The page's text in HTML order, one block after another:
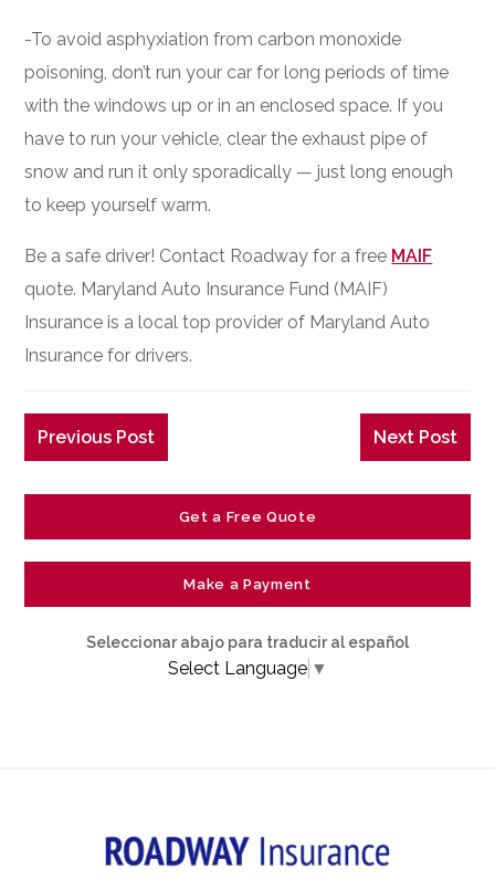
-To avoid asphyxiation from carbon monoxide
poisoning, don’t run your car for long periods of time
with the windows up or in an enclosed space. If you
have to run your vehicle, clear the exhaust pipe of
snow and run it only sporadically — just long enough
to keep yourself warm.
Be a safe driver! Contact Roadway for a free MAIF
quote. Maryland Auto Insurance Fund (MAIF)
Insurance is a local top provider of Maryland Auto
Insurance for drivers.
Previous Post Next Post
Get a Free Quote
Make a Payment
Seleccionar abajo para traducir al español
Select Language ▼